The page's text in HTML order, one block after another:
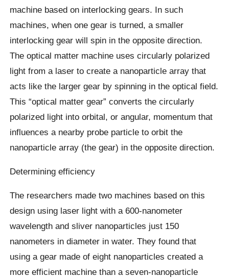
machine based on interlocking gears. In such
machines, when one gear is turned, a smaller
interlocking gear will spin in the opposite direction.
The optical matter machine uses circularly polarized
light from a laser to create a nanoparticle array that
acts like the larger gear by spinning in the optical field.
This “optical matter gear” converts the circularly
polarized light into orbital, or angular, momentum that
influences a nearby probe particle to orbit the
nanoparticle array (the gear) in the opposite direction.
Determining efficiency
The researchers made two machines based on this
design using laser light with a 600-nanometer
wavelength and sliver nanoparticles just 150
nanometers in diameter in water. They found that
using a gear made of eight nanoparticles created a
more efficient machine than a seven-nanoparticle